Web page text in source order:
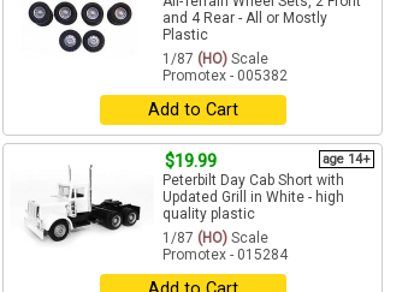
and 4 Rear - All or Mostly
Plastic
1/87 (HO) Scale
Promotex - 005382
Add to Cart
$19.99 age 14+
Peterbilt Day Cab Short with
Updated Grill in White - high
quality plastic
1/87 (HO) Scale
Promotex - 015284